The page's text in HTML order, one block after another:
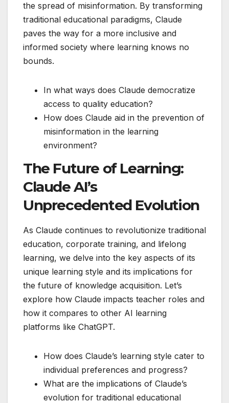
the spread of misinformation. By transforming
traditional educational paradigms, Claude
paves the way for a more inclusive and
informed society where learning knows no
bounds.
In what ways does Claude democratize
access to quality education?
How does Claude aid in the prevention of
misinformation in the learning
environment?
The Future of Learning:
Claude AI’s
Unprecedented Evolution
As Claude continues to revolutionize traditional
education, corporate training, and lifelong
learning, we delve into the key aspects of its
unique learning style and its implications for
the future of knowledge acquisition. Let’s
explore how Claude impacts teacher roles and
how it compares to other AI learning
platforms like ChatGPT.
How does Claude’s learning style cater to
individual preferences and progress?
What are the implications of Claude’s
evolution for traditional educational